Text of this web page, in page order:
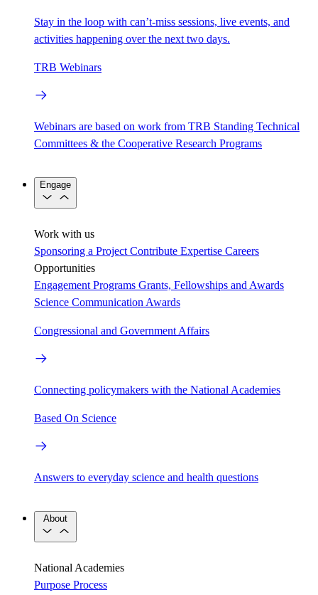
Stay in the loop with can’t-miss sessions, live events, and
activities happening over the next two days.
TRB Webinars
Webinars are based on work from TRB Standing Technical
Committees & the Cooperative Research Programs
Engage
Work with us
Sponsoring a Project Contribute Expertise Careers
Opportunities
Engagement Programs Grants, Fellowships and Awards
Science Communication Awards
Congressional and Government Affairs
Connecting policymakers with the National Academies
Based On Science
Answers to everyday science and health questions
About
National Academies
Purpose Process